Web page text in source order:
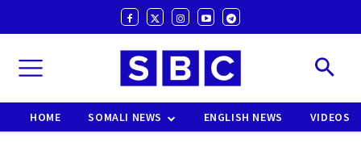
HOME SOMALI NEWS ENGLISH NEWS VIDEOS